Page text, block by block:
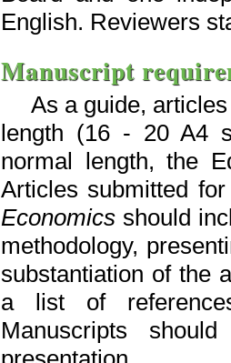
English. Reviewers
Manuscript
As a guide,
length (16 - 20 A4
normal length, the
Articles submitted
Economics should
methodology,
substantiation of the
a list of
Manuscripts